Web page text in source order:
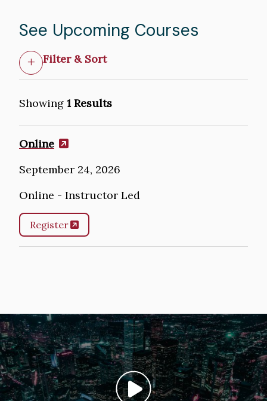
See Upcoming Courses
Filter & Sort
Showing 1 Results
Online
September 24, 2026
Online - Instructor Led
Register
Image
Play video: ""